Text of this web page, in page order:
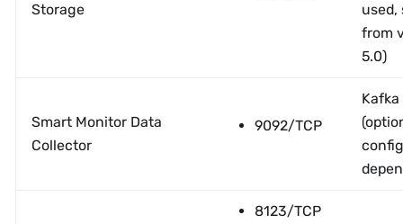
Storage
from
5.0)
Smart Monitor Data
Collector
9092/TCP
Kafka
8123/TCP